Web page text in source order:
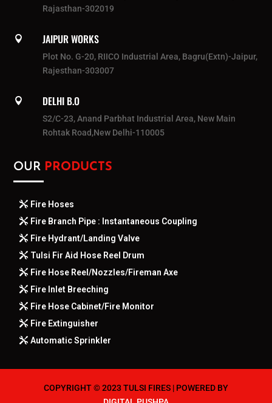
Rajasthan-302019
 JAIPUR WORKS
Plot No. G-20, RIICO Industrial Area, Bagru(Extn)-Jaipur,
Rajesthan-303007
 DELHI B.O
S2/C-23, Anand Parbhat Industrial Area, New Main
Rohtak Road,New Delhi-110005
OUR PRODUCTS
Fire Hoses
Fire Branch Pipe : Instantaneous Coupling
Fire Hydrant/Landing Valve
Tulsi Fir Aid Hose Reel Drum
Fire Hose Reel/Nozzles/Fireman Axe
Fire Inlet Breeching
Fire Hose Cabinet/Fire Monitor
Fire Extinguisher
Automatic Sprinkler
COPYRIGHT © 2023 TULSI FIRES | POWERED BY